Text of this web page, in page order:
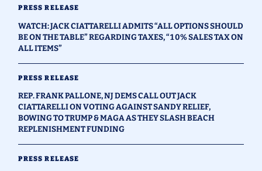
PRESS RELEASE
WATCH: JACK CIATTARELLI ADMITS “ALL OPTIONS SHOULD
BE ON THE TABLE” REGARDING TAXES, “10% SALES TAX ON
ALL ITEMS”
PRESS RELEASE
REP. FRANK PALLONE, NJ DEMS CALL OUT JACK
CIATTARELLI ON VOTING AGAINST SANDY RELIEF,
BOWING TO TRUMP & MAGA AS THEY SLASH BEACH
REPLENISHMENT FUNDING
PRESS RELEASE